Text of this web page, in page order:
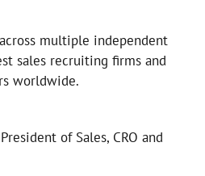
multiple independent
sales recruiting firms and
worldwide.
of Sales, CRO and